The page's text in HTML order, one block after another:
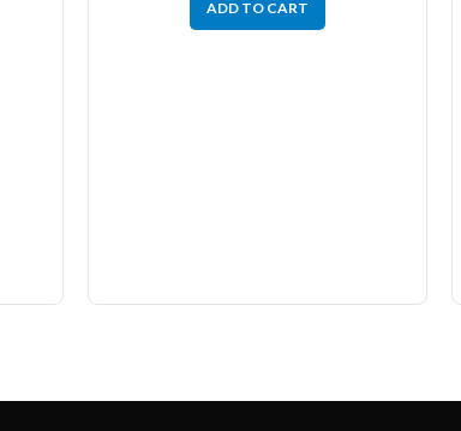
ADD TO CART